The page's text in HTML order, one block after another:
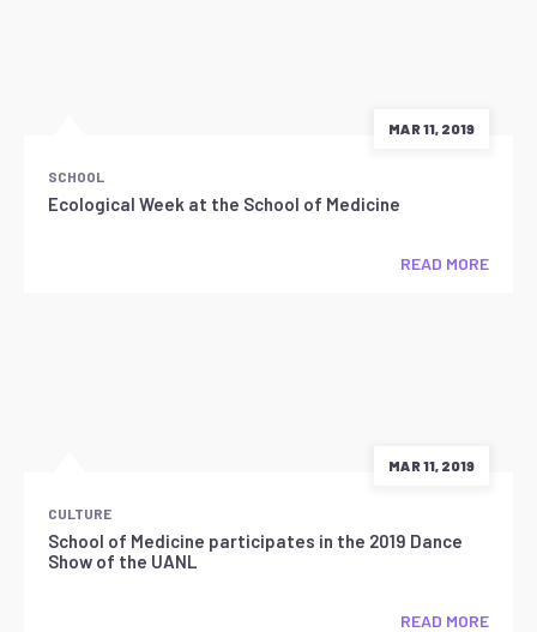
MAR 11, 2019
SCHOOL
Ecological Week at the School of Medicine
READ MORE
MAR 11, 2019
CULTURE
School of Medicine participates in the 2019 Dance
Show of the UANL
READ MORE